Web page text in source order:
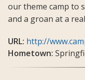
our theme camp to
and a groan at a
URL: http://
Hometown: